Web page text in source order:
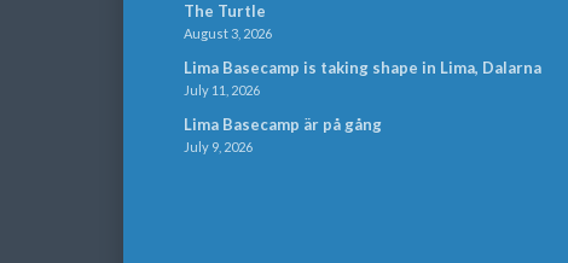
The Turtle
August 3, 2026
Lima Basecamp is taking shape in Lima, Dalarna
July 11, 2026
Lima Basecamp är på gång
July 9, 2026